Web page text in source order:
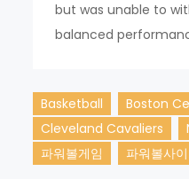
but was unable to
balanced
Basketball
Boston
Cleveland Cavaliers
파워볼게임
파워볼사